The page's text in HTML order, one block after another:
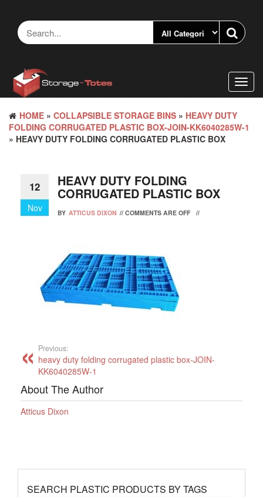
content
HOME » COLLAPSIBLE STORAGE BINS » HEAVY DUTY
FOLDING CORRUGATED PLASTIC BOX-JOIN-KK6040285W-1
» HEAVY DUTY FOLDING CORRUGATED PLASTIC BOX
12
Nov
HEAVY DUTY FOLDING
CORRUGATED PLASTIC BOX
BY ATTICUS DIXON // COMMENTS ARE OFF //
Previous:
heavy duty folding corrugated plastic box-JOIN-
KK6040285W-1
About The Author
Atticus Dixon
SEARCH PLASTIC PRODUCTS BY TAGS